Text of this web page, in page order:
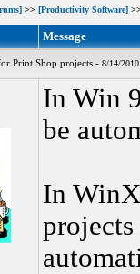
>> [Productivity Software] >>
Message
Print Shop projects - 8/14/
In Win
be
In